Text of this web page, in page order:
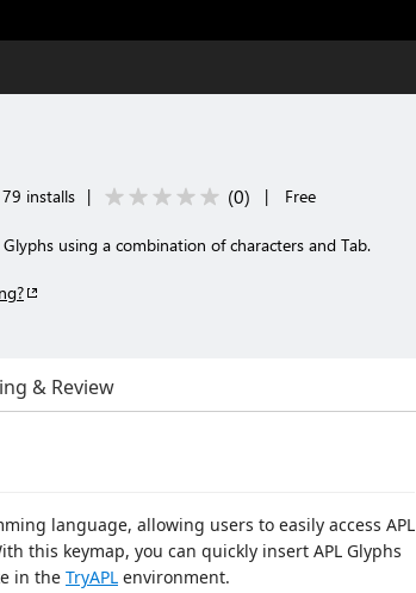
79 installs | (0) | Free
using a combination of characters and Tab.
& Review
language, allowing users to easily access APL
this keymap, you can quickly insert APL Glyphs
in the TryAPL environment.